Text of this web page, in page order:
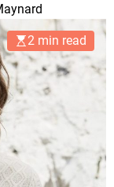
2 min read